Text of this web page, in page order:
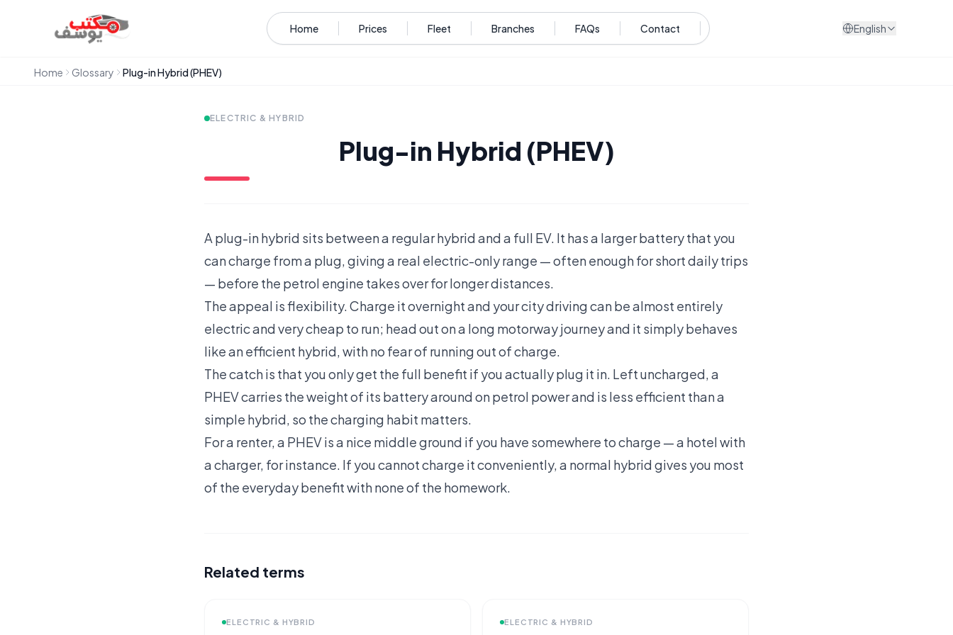
Home Prices Fleet Branches FAQs Contact English
Home Glossary Plug-in Hybrid (PHEV)
ELECTRIC & HYBRID
Plug-in Hybrid (PHEV)
A plug-in hybrid sits between a regular hybrid and a full EV. It has a larger battery that you
can charge from a plug, giving a real electric-only range — often enough for short daily trips
— before the petrol engine takes over for longer distances.
The appeal is flexibility. Charge it overnight and your city driving can be almost entirely
electric and very cheap to run; head out on a long motorway journey and it simply behaves
like an efficient hybrid, with no fear of running out of charge.
The catch is that you only get the full benefit if you actually plug it in. Left uncharged, a
PHEV carries the weight of its battery around on petrol power and is less efficient than a
simple hybrid, so the charging habit matters.
For a renter, a PHEV is a nice middle ground if you have somewhere to charge — a hotel with
a charger, for instance. If you cannot charge it conveniently, a normal hybrid gives you most
of the everyday benefit with none of the homework.
Related terms
ELECTRIC & HYBRID ELECTRIC & HYBRID